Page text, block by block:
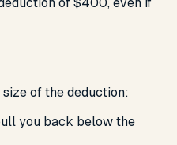
of the deduction:
you back below the